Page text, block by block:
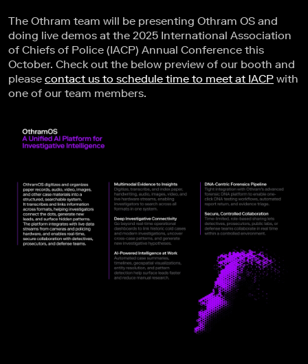
The Othram team will be presenting Othram OS and
doing live demos at the 2025 International Association
of Chiefs of Police (IACP) Annual Conference this
October. Check out the below preview of our booth and
please contact us to schedule time to meet at IACP with
one of our team members.